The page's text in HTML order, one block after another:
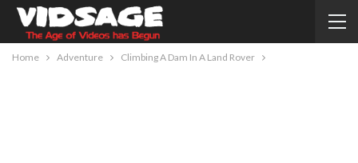
Home Adventure Climbing A Dam In A Land Rover